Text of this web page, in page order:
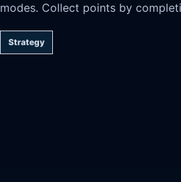
modes. Collect points by
Strategy